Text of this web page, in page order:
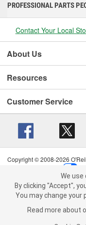
We use cookies on our
the
You may change your
more about our
PROFESSIONAL PARTS
Contact Your Local
About Us
Resources
Customer Service
Copyright © 2008-2026
Terms of Use
|
California Transparency in
We use
By clicking "Accept",
You may change your
Read more about